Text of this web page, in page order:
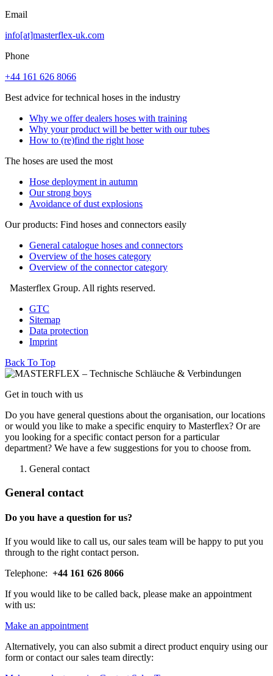
Email
info[at]masterflex-uk.com
Phone
+44 161 626 8066
Best advice for technical hoses in the industry
Why we offer dealers hoses with training
Why your product will be better with our tubes
How to (re)find the right hose
The hoses are used the most
Hose deployment in autumn
Our strong boys
Avoidance of dust explosions
Our products: Find hoses and connectors easily
General catalogue hoses and connectors
Overview of the hoses category
Overview of the connector category
Masterflex Group. All rights reserved.
GTC
Sitemap
Data protection
Imprint
Back To Top
Get in touch with us
Do you have general questions about the organisation, our locations
or would you like to make a specific enquiry to Masterflex? Or are
you looking for a specific contact person for a particular
department? We have a few suggestions for you to choose from.
General contact
General contact
Do you have a question for us?
If you would like to call us, our sales team will be happy to put you
through to the right contact person.
Telephone: +44 161 626 8066
If you would like to be called back, please make an appointment
with us:
Make an appointment
Alternatively, you can also submit a direct product enquiry using our
form or contact our sales team directly: